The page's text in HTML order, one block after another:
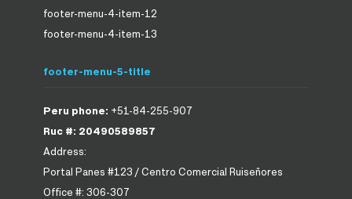
footer-menu-4-item-12
footer-menu-4-item-13
footer-menu-5-title
Peru phone: +51-84-255-907
Ruc #: 20490589857
Address:
Portal Panes #123 / Centro Comercial Ruiseñores
Office #: 306-307